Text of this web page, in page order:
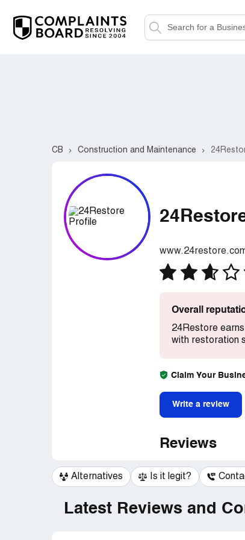
CB Construction and Maintenance
Overall
24Restore
with restoration
Claim Your
Write a review
Reviews
Alternatives Is it legit?
Latest Reviews and